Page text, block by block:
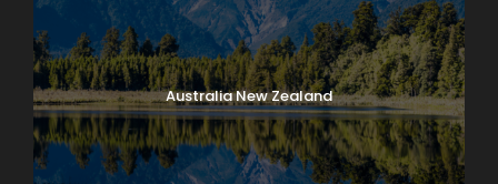
Australia New Zealand